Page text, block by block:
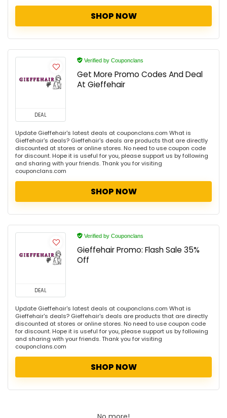
SHOP NOW
DEAL
Verified by Couponclans
Get More Promo Codes And Deal
At Gieffehair
Update Gieffehair's latest deals at couponclans.com What is
Gieffehair's deals? Gieffehair's deals are products that are directly
discounted at stores or online stores. No need to use coupon code
for discount. Hope it is useful for you, please support us by following
and sharing with your friends. Thank you for visiting
couponclans.com
SHOP NOW
DEAL
Verified by Couponclans
Gieffehair Promo: Flash Sale 35%
Off
Update Gieffehair's latest deals at couponclans.com What is
Gieffehair's deals? Gieffehair's deals are products that are directly
discounted at stores or online stores. No need to use coupon code
for discount. Hope it is useful for you, please support us by following
and sharing with your friends. Thank you for visiting
couponclans.com
SHOP NOW